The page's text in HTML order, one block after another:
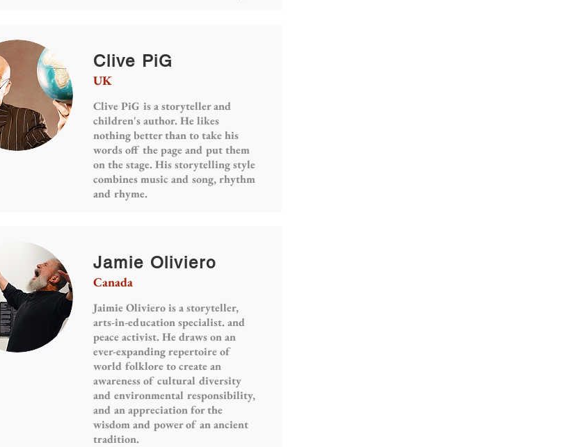
Clive PiG
UK
Clive PiG is a storyteller and
children's author. He likes
nothing better than to take his
words off the page and put them
on the stage. His storytelling style
combines music and song, rhythm
and rhyme.
Jamie Oliviero
Canada
Jaimie Oliviero is a storyteller,
arts-in-education specialist. and
peace activist. He draws on an
ever-expanding repertoire of
world folklore to create an
awareness of cultural diversity
and environmental responsibility,
and an appreciation for the
wisdom and power of an ancient
tradition.